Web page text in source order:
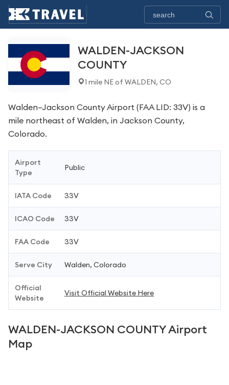
WALDEN-JACKSON
COUNTY
1 mile NE of WALDEN, CO
Walden–Jackson County Airport (FAA LID: 33V) is a
mile northeast of Walden, in Jackson County,
Colorado.
Airport
Type
Public
IATA Code 33V
ICAO Code 33V
FAA Code 33V
Serve City Walden, Colorado
Official
Website
Visit Official Website Here
WALDEN-JACKSON COUNTY Airport
Map